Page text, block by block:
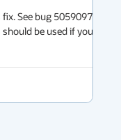
See bug 5059097.
be used if you